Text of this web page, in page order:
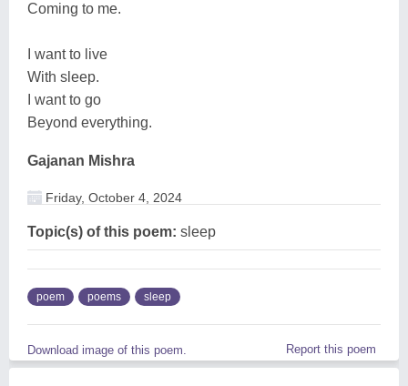
Coming to me.
I want to live
With sleep.
I want to go
Beyond everything.
Gajanan Mishra
Friday, October 4, 2024
Topic(s) of this poem: sleep
poem poems sleep
Download image of this poem. Report this poem